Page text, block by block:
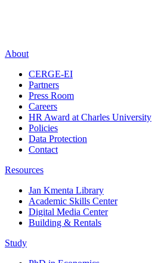
About
CERGE-EI
Partners
Press Room
Careers
HR Award at Charles University
Policies
Data Protection
Contact
Resources
Jan Kmenta Library
Academic Skills Center
Digital Media Center
Building & Rentals
Study